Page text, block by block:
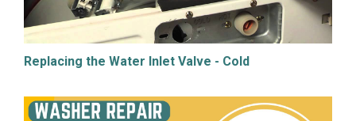
Replacing the Water Inlet Valve - Cold